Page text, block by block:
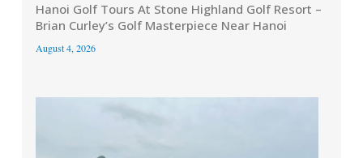
Hanoi Golf Tours At Stone Highland Golf Resort –
Brian Curley’s Golf Masterpiece Near Hanoi
August 4, 2026